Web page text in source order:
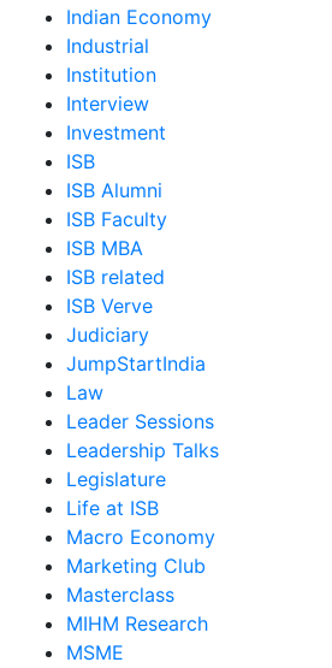
Indian Economy
Industrial
Institution
Interview
Investment
ISB
ISB Alumni
ISB Faculty
ISB MBA
ISB related
ISB Verve
Judiciary
JumpStartIndia
Law
Leader Sessions
Leadership Talks
Legislature
Life at ISB
Macro Economy
Marketing Club
Masterclass
MIHM Research
MSME